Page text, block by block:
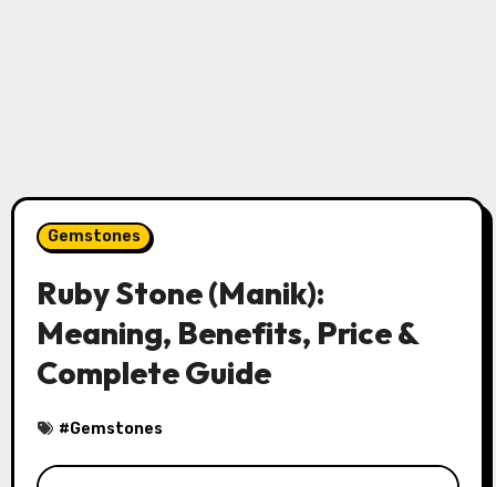
Gemstones
Ruby Stone (Manik):
Meaning, Benefits, Price &
Complete Guide
#Gemstones